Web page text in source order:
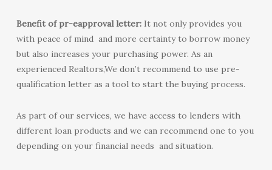
Benefit of pr-eapproval letter: It not only provides you
with peace of mind and more certainty to borrow money
but also increases your purchasing power. As an
experienced Realtors,We don’t recommend to use pre-
qualification letter as a tool to start the buying process.
As part of our services, we have access to lenders with
different loan products and we can recommend one to you
depending on your financial needs and situation.